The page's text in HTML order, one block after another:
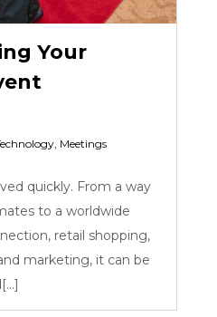
Your
Meetings
quickly. From a way
to a worldwide
retail shopping,
marketing, it can be